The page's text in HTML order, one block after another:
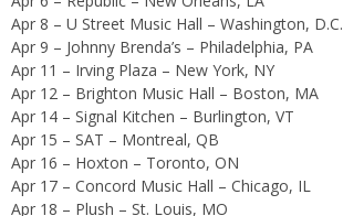
Apr 8 – U Street Music Hall – Washington, D.C.
Apr 9 – Johnny Brenda’s – Philadelphia, PA
Apr 11 – Irving Plaza – New York, NY
Apr 12 – Brighton Music Hall – Boston, MA
Apr 14 – Signal Kitchen – Burlington, VT
Apr 15 – SAT – Montreal, QB
Apr 16 – Hoxton – Toronto, ON
Apr 17 – Concord Music Hall – Chicago, IL
Apr 18 – Plush – St. Louis, MO